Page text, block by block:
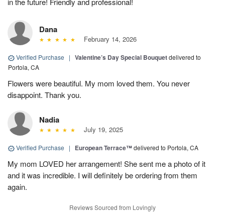
Dana
February 14, 2026
Verified Purchase | Valentine’s Day Special Bouquetdelivered to
Portola, CA
Flowers were beautiful. My mom loved them. You never
disappoint. Thank you.
Nadia
July 19, 2025
Verified Purchase | European Terrace™delivered to Portola, CA
My mom LOVED her arrangement! She sent me a photo of it
and it was incredible. I will definitely be ordering from them
again.
Reviews Sourced from Lovingly